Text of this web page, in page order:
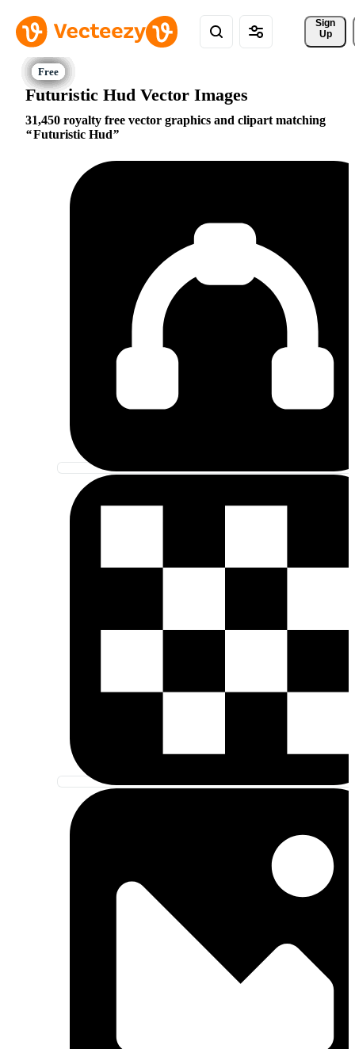
Sign
Up
Futuristic Hud Vector Images
31,450 royalty free vector graphics and clipart matching
Futuristic Hud